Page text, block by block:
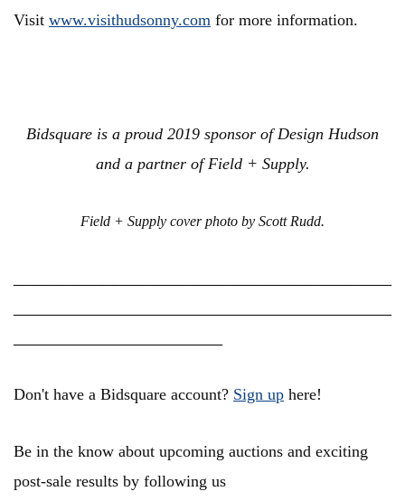
Visit www.visithudsonny.com for more information.
Bidsquare is a proud 2019 sponsor of Design Hudson
and a partner of Field + Supply.
Field + Supply cover photo by Scott Rudd.
Don't have a Bidsquare account? Sign up here!
Be in the know about upcoming auctions and exciting
post-sale results by following us